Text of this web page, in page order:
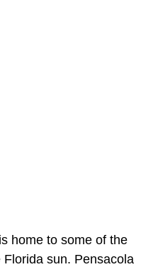
home to some of the
sun. Pensacola